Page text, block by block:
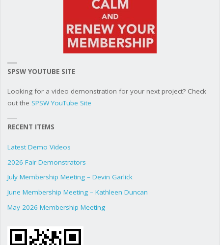
SPSW YOUTUBE SITE
Looking for a video demonstration for your next project? Check
out the SPSW YouTube Site
RECENT ITEMS
Latest Demo Videos
2026 Fair Demonstrators
July Membership Meeting – Devin Garlick
June Membership Meeting – Kathleen Duncan
May 2026 Membership Meeting